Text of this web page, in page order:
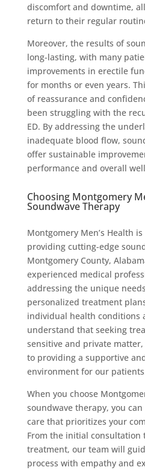
discomfort and downtime,
return to their regular
Moreover, the results of
long-lasting, with many
improvements in erectile
for months or even years.
of reassurance and
been struggling with the
ED. By addressing the
inadequate blood flow,
offer sustainable
performance and overall
Choosing Montgomery
Soundwave Therapy
Montgomery Men’s Health
providing cutting-edge
Montgomery County,
experienced medical
addressing the unique
personalized treatment
individual health conditions
understand that seeking
sensitive and private
to providing a supportive
environment for our
When you choose
soundwave therapy, you
care that prioritizes your
From the initial consultation
treatment, our team will
process with empathy and